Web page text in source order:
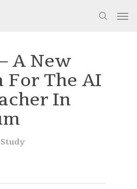
search
A New
For The AI
In
Study